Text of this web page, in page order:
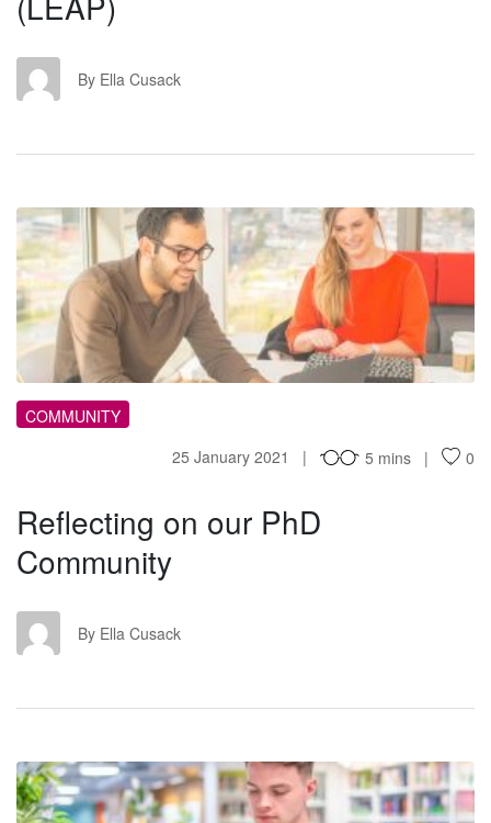
EC By Ella Cusack
RO
COMMUNITY
25 January 2021
5 mins 0
Reflecting on our PhD
Community
EC By Ella Cusack